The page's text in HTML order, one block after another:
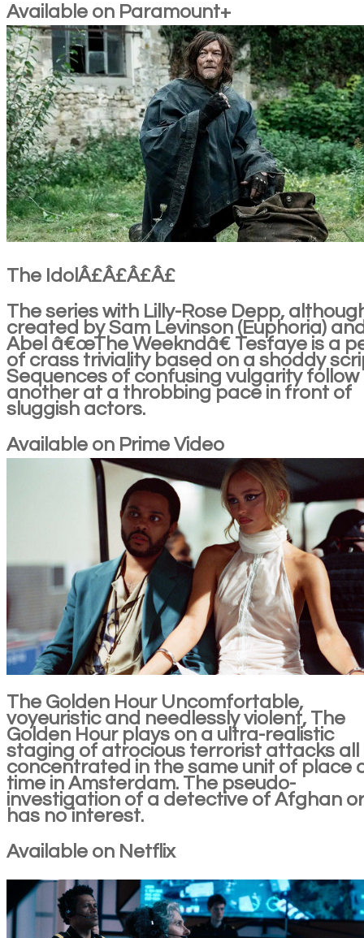
Available on Paramount+
The IdolÂ£Â£Â£Â£
The series with Lilly-Rose Depp,
created by Sam Levinson (Euphoria)
Abel â€œThe Weekndâ€ Tesfaye is a
of crass triviality based on a shoddy
Sequences of confusing vulgarity follow
another at a throbbing pace in front of
sluggish actors.
Available on Prime Video
The Golden Hour Uncomfortable,
voyeuristic and needlessly violent, The
Golden Hour plays on a ultra-realistic
staging of atrocious terrorist attacks all
concentrated in the same unit of place
time in Amsterdam. The pseudo-
investigation of a detective of Afghan
has no interest.
Available on Netflix